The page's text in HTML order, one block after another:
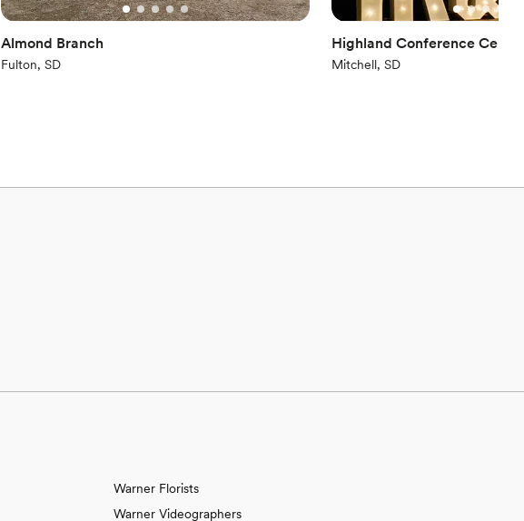
Almond Branch
Fulton, SD
Highland Conference Center
Mitchell, SD
Warner Florists
Warner Videographers